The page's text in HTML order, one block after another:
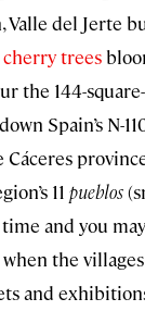
Valle del Jerte
trees
the 144-
Spain’s N-
11 pueblos
and you
the
and